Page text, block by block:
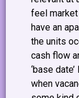
feel
have an
the units
cash flow
‘base
when